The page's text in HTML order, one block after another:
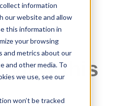
information
our website and allow
this information in
your browsing
and metrics about our
and other media. To
we use, see our
won’t be tracked
view this